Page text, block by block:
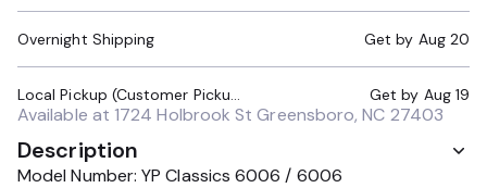
Overnight Shipping Get by Aug 20
Local Pickup (Customer Pickup Required) Get by Aug 19
Available at 1724 Holbrook St Greensboro, NC 27403
Description
Model Number: YP Classics 6006 / 6006